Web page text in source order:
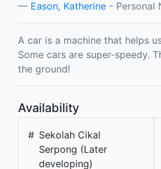
Eason, Katherine - Personal
A car is a machine that helps
Some cars are super-speedy.
the ground!
Availability
# Sekolah Cikal
Serpong (Later
developing)